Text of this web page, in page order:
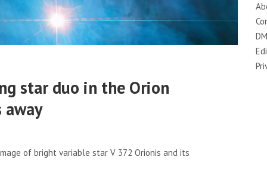
star duo in the Orion
of bright variable star V 372 Orionis and its